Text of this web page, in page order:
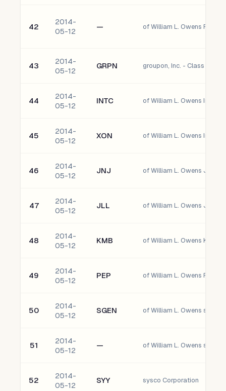
42
2014-
05-12
—
43
2014-
05-12
GRPN groupon, Inc. - Class A
44
2014-
05-12
INTC of William L. Owens Intel
45
2014-
05-12
XON of William L. Owens
46
2014-
05-12
JNJ of William L. Owens
47
2014-
05-12
JLL
48
2014-
05-12
KMB
49
2014-
05-12
PEP of William L. Owens
50
2014-
05-12
SGEN of William L. Owens seattle
51
2014-
05-12
— of William L. Owens
52
2014-
05-12
SYY sysco Corporation